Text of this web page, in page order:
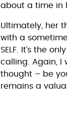
about a time in
Ultimately, her
with a
SELF. It’s the
calling. Again, I
thought – be
remains a